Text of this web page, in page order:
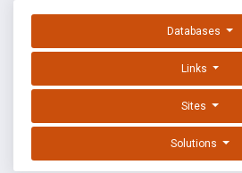
Databases
Links
Sites
Solutions